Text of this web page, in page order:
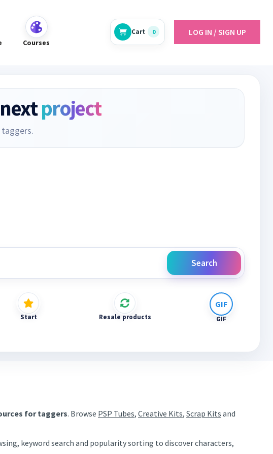
Courses
Cart 0 LOG IN / SIGN UP
project
Search
Start Resale products GIF
for taggers. Browse PSP Tubes, Creative Kits, Scrap Kits and
keyword search and popularity sorting to discover characters,